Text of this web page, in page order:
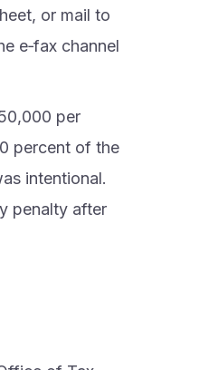
or mail to
e‑fax channel
per
percent of the
intentional.
penalty after